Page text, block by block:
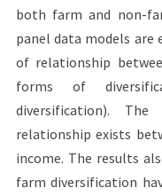
both farm and non-
panel data models
of relationship
forms of
diversification).
relationship exists
income. The results
farm diversification